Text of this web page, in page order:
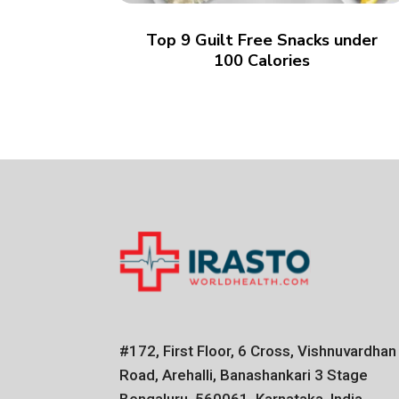
Top 9 Guilt Free Snacks under
100 Calories
#172, First Floor, 6 Cross, Vishnuvardhan
Road, Arehalli, Banashankari 3 Stage